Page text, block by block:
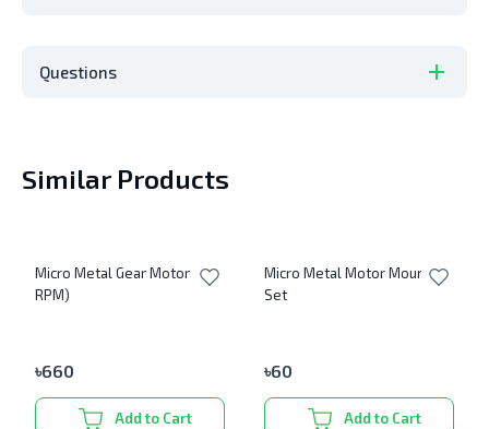
Questions
Similar Products
Micro Metal Gear Motor (600
RPM)
৳660
Add to Cart
Micro Metal Motor Mount
Set
৳60
Add to Cart